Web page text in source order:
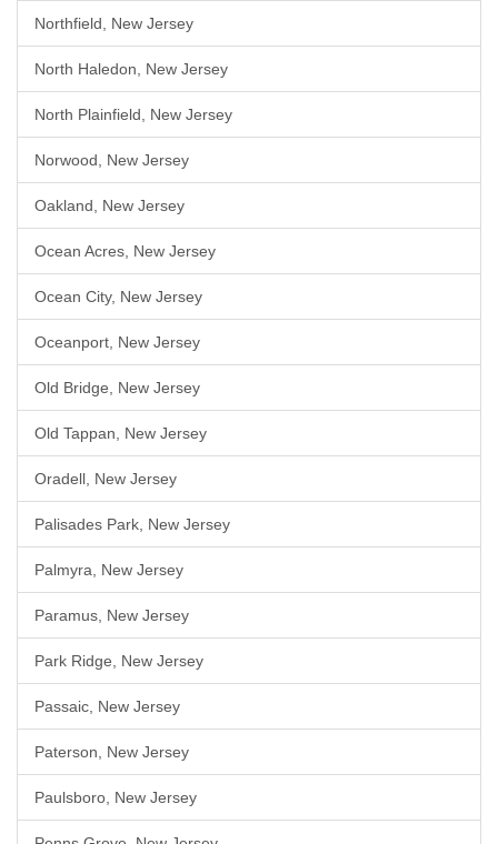
Northfield, New Jersey
North Haledon, New Jersey
North Plainfield, New Jersey
Norwood, New Jersey
Oakland, New Jersey
Ocean Acres, New Jersey
Ocean City, New Jersey
Oceanport, New Jersey
Old Bridge, New Jersey
Old Tappan, New Jersey
Oradell, New Jersey
Palisades Park, New Jersey
Palmyra, New Jersey
Paramus, New Jersey
Park Ridge, New Jersey
Passaic, New Jersey
Paterson, New Jersey
Paulsboro, New Jersey